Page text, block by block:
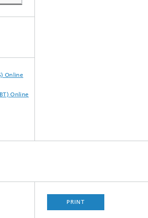
Online
Online
PRINT